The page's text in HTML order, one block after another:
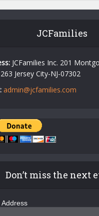
JCFamilies
JCFamilies Inc. 201
Jersey City-NJ-07302
admin@jcfamilies.com
Don’t miss the next
Address